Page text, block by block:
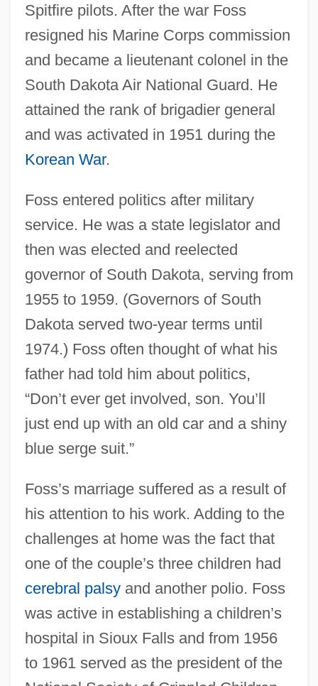
Spitfire pilots. After the war Foss
resigned his Marine Corps commission
and became a lieutenant colonel in the
South Dakota Air National Guard. He
attained the rank of brigadier general
and was activated in 1951 during the
Korean War.
Foss entered politics after military
service. He was a state legislator and
then was elected and reelected
governor of South Dakota, serving from
1955 to 1959. (Governors of South
Dakota served two-year terms until
1974.) Foss often thought of what his
father had told him about politics,
“Don’t ever get involved, son. You’ll
just end up with an old car and a shiny
blue serge suit.”
Foss’s marriage suffered as a result of
his attention to his work. Adding to the
challenges at home was the fact that
one of the couple’s three children had
cerebral palsyand another polio. Foss
was active in establishing a children’s
hospital in Sioux Falls and from 1956
to 1961 served as the president of the